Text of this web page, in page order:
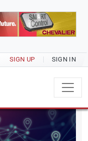
SIGN UP SIGN IN